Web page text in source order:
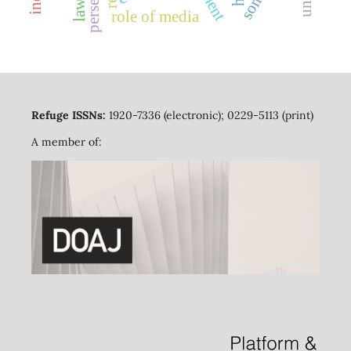
role of media
Refuge ISSNs: 1920-7336 (electronic); 0229-5113 (print)
A member of: